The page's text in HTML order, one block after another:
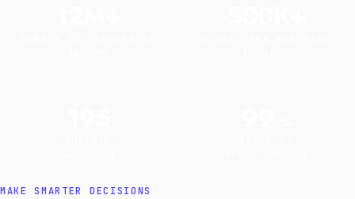
MAKE SMARTER DECISIONS